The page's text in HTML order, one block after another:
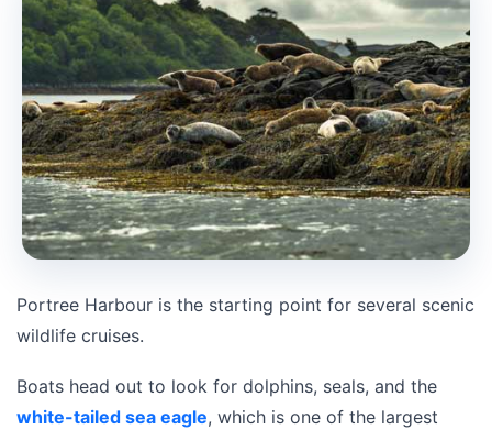
Portree Harbour is the starting point for several scenic
wildlife cruises.
Boats head out to look for dolphins, seals, and the
white-tailed sea eagle, which is one of the largest